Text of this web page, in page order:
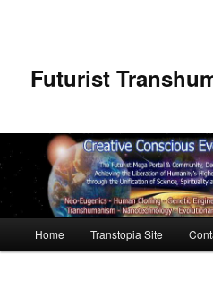
Futurist
Skip to primary content
Skip to secondary content
Home Transtopia Site